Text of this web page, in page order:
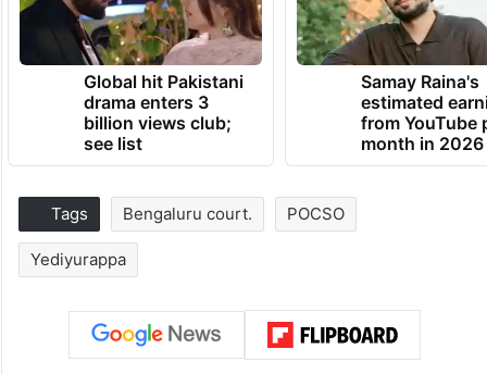
Global hit Pakistani
drama enters 3
billion views club;
see list
Samay Raina's
estimated
from YouTube
month in 2026
Tags Bengaluru court. POCSO
Yediyurappa